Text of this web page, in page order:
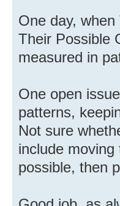
One day,
Their Possible
measured in
One open
patterns,
Not sure
include
possible, then